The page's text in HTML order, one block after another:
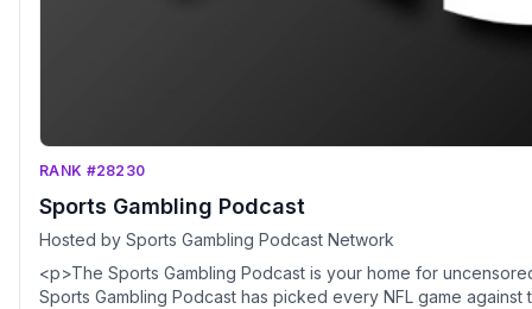
RANK #28230
Sports Gambling Podcast
Hosted by Sports Gambling Podcast Network
<p>The Sports Gambling Podcast is your home for
Sports Gambling Podcast has picked every NFL game